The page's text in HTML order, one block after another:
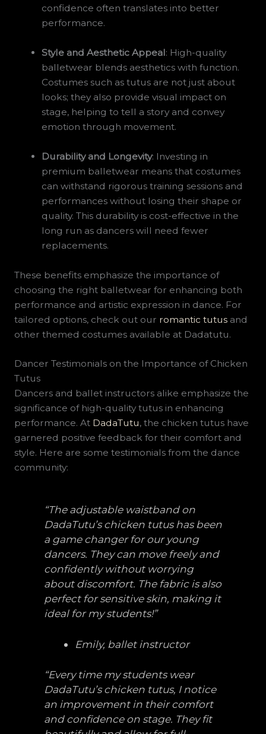
confidence often translates into better
performance.
Style and Aesthetic Appeal: High-quality
balletwear blends aesthetics with function.
Costumes such as tutus are not just about
looks; they also provide visual impact on
stage, helping to tell a story and convey
emotion through movement.
Durability and Longevity: Investing in
premium balletwear means that costumes
can withstand rigorous training sessions and
performances without losing their shape or
quality. This durability is cost-effective in the
long run as dancers will need fewer
replacements.
These benefits emphasize the importance of
choosing the right balletwear for enhancing both
performance and artistic expression in dance. For
tailored options, check out our romantic tutusand
other themed costumes available at Dadatutu.
Dancer Testimonials on the Importance of Chicken
Tutus
Dancers and ballet instructors alike emphasize the
significance of high-quality tutus in enhancing
performance. At DadaTutu, the chicken tutus have
garnered positive feedback for their comfort and
style. Here are some testimonials from the dance
community:
“The adjustable waistband on
DadaTutu’s chicken tutus has been
a game changer for our young
dancers. They can move freely and
confidently without worrying
about discomfort. The fabric is also
perfect for sensitive skin, making it
ideal for my students!”
Emily, ballet instructor
“Every time my students wear
DadaTutu’s chicken tutus, I notice
an improvement in their comfort
and confidence on stage. They fit